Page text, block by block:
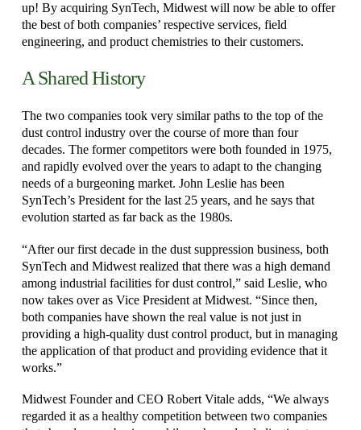
up! By acquiring SynTech, Midwest will now be able to offer
the best of both companies’ respective services, field
engineering, and product chemistries to their customers.
A Shared History
The two companies took very similar paths to the top of the
dust control industry over the course of more than four
decades. The former competitors were both founded in 1975,
and rapidly evolved over the years to adapt to the changing
needs of a burgeoning market. John Leslie has been
SynTech’s President for the last 25 years, and he says that
evolution started as far back as the 1980s.
“After our first decade in the dust suppression business, both
SynTech and Midwest realized that there was a high demand
among industrial facilities for dust control,” said Leslie, who
now takes over as Vice President at Midwest. “Since then,
both companies have shown the real value is not just in
providing a high-quality dust control product, but in managing
the application of that product and providing evidence that it
works.”
Midwest Founder and CEO Robert Vitale adds, “We always
regarded it as a healthy competition between two companies